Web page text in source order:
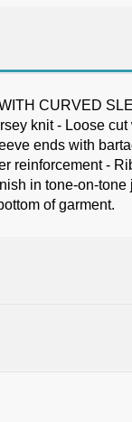
CURVED
knit - Loose
ends with
reinforcement -
in tone-on-tone
of garment.